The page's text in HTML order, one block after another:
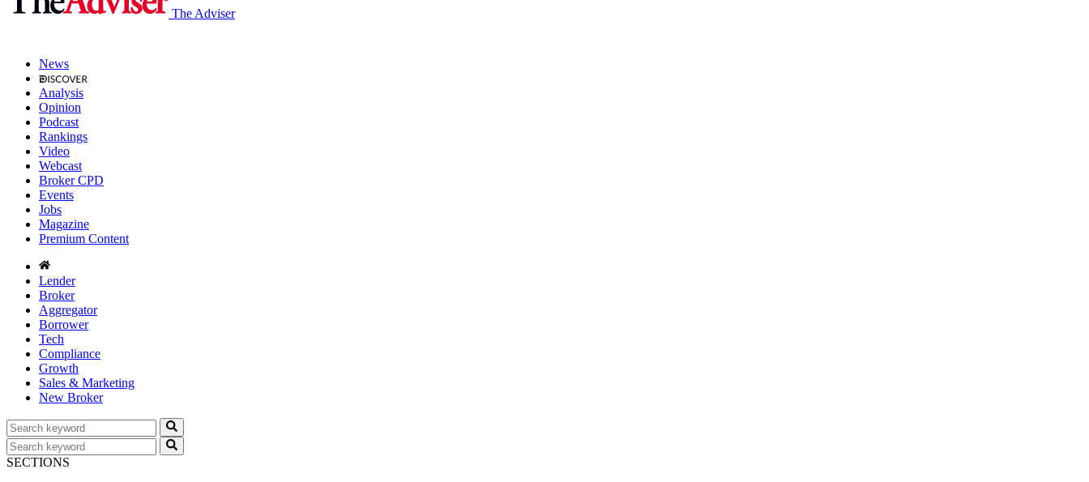
The Adviser
News
Analysis
Opinion
Podcast
Rankings
Video
Webcast
Broker CPD
Events
Jobs
Magazine
Premium Content
Lender
Broker
Aggregator
Borrower
Tech
Compliance
Growth
Sales & Marketing
New Broker
SECTIONS